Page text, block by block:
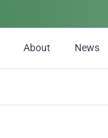
About News